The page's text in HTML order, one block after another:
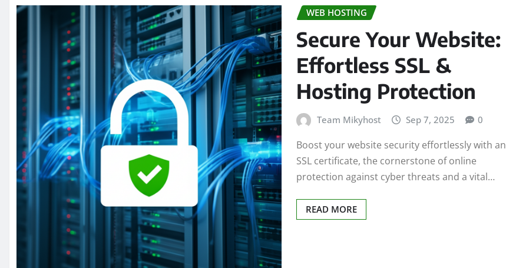
WEB HOSTING
Secure Your Website:
Effortless SSL &
Hosting Protection
Team Mikyhost Sep 7, 2025 0
Boost your website security effortlessly with an
SSL certificate, the cornerstone of online
protection against cyber threats and a vital…
READ MORE